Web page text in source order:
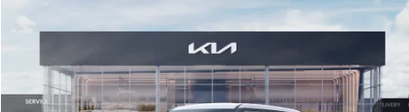
LX
VIN:KNDEB3D3XV5021860Stock:V5021860Model:KAC2225
In Stock Ext. Int.
$27,309
GLASSMAN PRICE
Less